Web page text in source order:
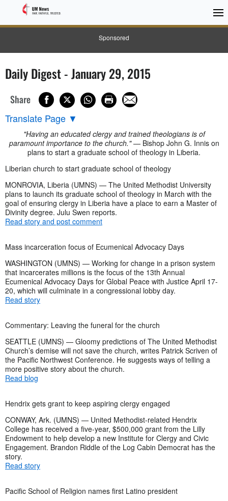
Sponsored
Daily Digest - January 29, 2015
Share
Translate Page ▼
"Having an educated clergy and trained theologians is of
paramount importance to the church."— Bishop John G. Innis on
plans to start a graduate school of theology in Liberia.
Liberian church to start graduate school of theology
MONROVIA, Liberia (UMNS) — The United Methodist University
plans to launch its graduate school of theology in March with the
goal of ensuring clergy in Liberia have a place to earn a Master of
Divinity degree. Julu Swen reports.
Read story and post comment
Mass incarceration focus of Ecumenical Advocacy Days
WASHINGTON (UMNS) — Working for change in a prison system
that incarcerates millions is the focus of the 13th Annual
Ecumenical Advocacy Days for Global Peace with Justice April 17-
20, which will culminate in a congressional lobby day.
Read story
Commentary: Leaving the funeral for the church
SEATTLE (UMNS) — Gloomy predictions of The United Methodist
Church’s demise will not save the church, writes Patrick Scriven of
the Pacific Northwest Conference. He suggests ways of telling a
more positive story about the church.
Read blog
Hendrix gets grant to keep aspiring clergy engaged
CONWAY, Ark. (UMNS) — United Methodist-related Hendrix
College has received a five-year, $500,000 grant from the Lilly
Endowment to help develop a new Institute for Clergy and Civic
Engagement. Brandon Riddle of the Log Cabin Democrat has the
story.
Read story
Pacific School of Religion names first Latino president